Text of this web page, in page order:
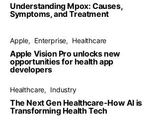
Understanding Mpox: Causes,
Symptoms, and Treatment
Apple Enterprise Healthcare
Apple Vision Pro unlocks new
opportunities for health app
developers
Healthcare Industry
The Next Gen Healthcare-How AI is
Transforming Health Tech